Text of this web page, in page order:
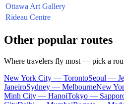
Ottawa Art Gallery
Rideau Centre
Other popular routes
Where travelers fly most — pick a
New York City — TorontoSeoul —
JaneiroSydney — MelbourneNew
Minh City — HanoiTokyo —